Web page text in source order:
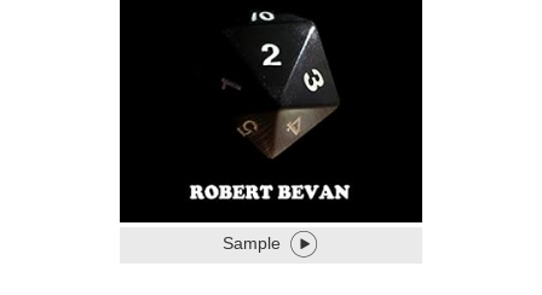
Sample